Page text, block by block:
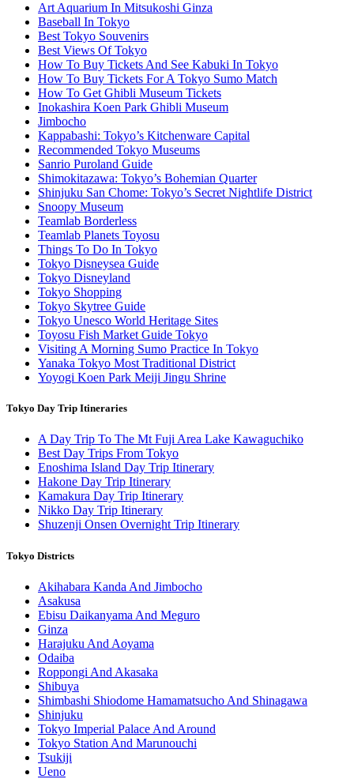
Art Aquarium In Mitsukoshi Ginza
Baseball In Tokyo
Best Tokyo Souvenirs
Best Views Of Tokyo
How To Buy Tickets And See Kabuki In Tokyo
How To Buy Tickets For A Tokyo Sumo Match
How To Get Ghibli Museum Tickets
Inokashira Koen Park Ghibli Museum
Jimbocho
Kappabashi: Tokyo’s Kitchenware Capital
Recommended Tokyo Museums
Sanrio Puroland Guide
Shimokitazawa: Tokyo’s Bohemian Quarter
Shinjuku San Chome: Tokyo’s Secret Nightlife District
Snoopy Museum
Teamlab Borderless
Teamlab Planets Toyosu
Things To Do In Tokyo
Tokyo Disneysea Guide
Tokyo Disneyland
Tokyo Shopping
Tokyo Skytree Guide
Tokyo Unesco World Heritage Sites
Toyosu Fish Market Guide Tokyo
Visiting A Morning Sumo Practice In Tokyo
Yanaka Tokyo Most Traditional District
Yoyogi Koen Park Meiji Jingu Shrine
Tokyo Day Trip Itineraries
A Day Trip To The Mt Fuji Area Lake Kawaguchiko
Best Day Trips From Tokyo
Enoshima Island Day Trip Itinerary
Hakone Day Trip Itinerary
Kamakura Day Trip Itinerary
Nikko Day Trip Itinerary
Shuzenji Onsen Overnight Trip Itinerary
Tokyo Districts
Akihabara Kanda And Jimbocho
Asakusa
Ebisu Daikanyama And Meguro
Ginza
Harajuku And Aoyama
Odaiba
Roppongi And Akasaka
Shibuya
Shimbashi Shiodome Hamamatsucho And Shinagawa
Shinjuku
Tokyo Imperial Palace And Around
Tokyo Station And Marunouchi
Tsukiji
Ueno